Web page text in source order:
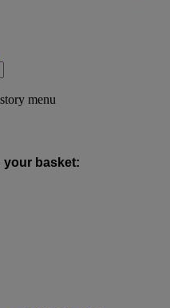
menu
your basket: